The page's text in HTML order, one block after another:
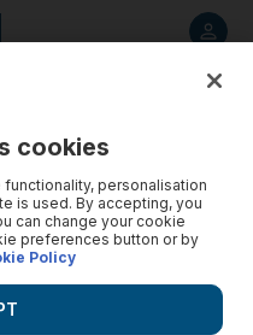
cookies
personalisation
is used. By accepting, you
can change your cookie
preferences button or by
Policy